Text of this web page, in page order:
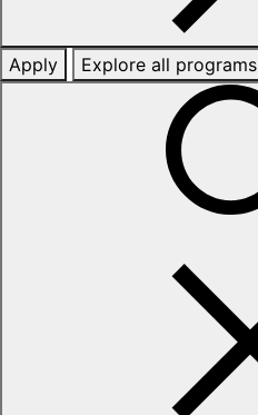
Apply Explore all programs